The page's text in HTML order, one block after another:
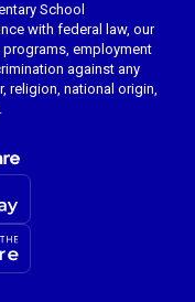
School
with federal law, our
employment
against any
religion, national origin,